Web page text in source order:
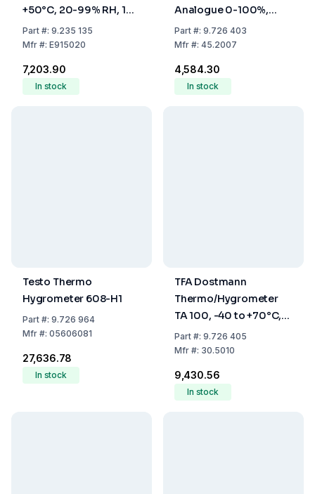
+50°C, 20-99% RH, 1%
Accuracy
Part#: 9.235 135
Mfr#: E915020
₹7,203.90
In stock
Analogue 0-100%,
-5...+50°C
Part#: 9.726 403
Mfr#: 45.2007
₹4,584.30
In stock
Testo Thermo
Hygrometer 608-H1
Part#: 9.726 964
Mfr#: 05606081
₹27,636.78
In stock
TFA Dostmann
Thermo/Hygrometer
TA 100, -40 to +70°C,
1% to 99% RH
Part#: 9.726 405
Mfr#: 30.5010
₹9,430.56
In stock